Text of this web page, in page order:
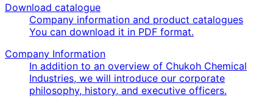
Download catalogue
Company information and product catalogues
You can download it in PDF format.
Company Information
In addition to an overview of Chukoh Chemical
Industries, we will introduce our corporate
philosophy, history, and executive officers.